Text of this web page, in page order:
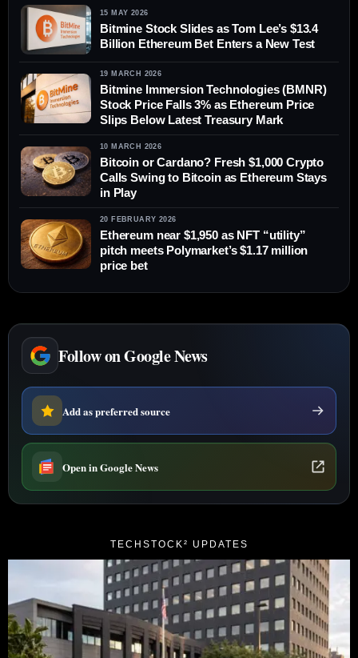
15 MAY 2026
Bitmine Stock Slides as Tom Lee’s $13.4
Billion Ethereum Bet Enters a New Test
19 MARCH 2026
Bitmine Immersion Technologies (BMNR)
Stock Price Falls 3% as Ethereum Price
Slips Below Latest Treasury Mark
10 MARCH 2026
Bitcoin or Cardano? Fresh $1,000 Crypto
Calls Swing to Bitcoin as Ethereum Stays
in Play
20 FEBRUARY 2026
Ethereum near $1,950 as NFT “utility”
pitch meets Polymarket’s $1.17 million
price bet
Follow on Google News
Add as preferred source
Open in Google News
TECHSTOCK² UPDATES